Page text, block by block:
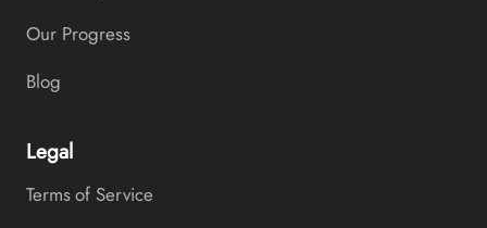
Our Progress
Blog
Legal
Terms of Service